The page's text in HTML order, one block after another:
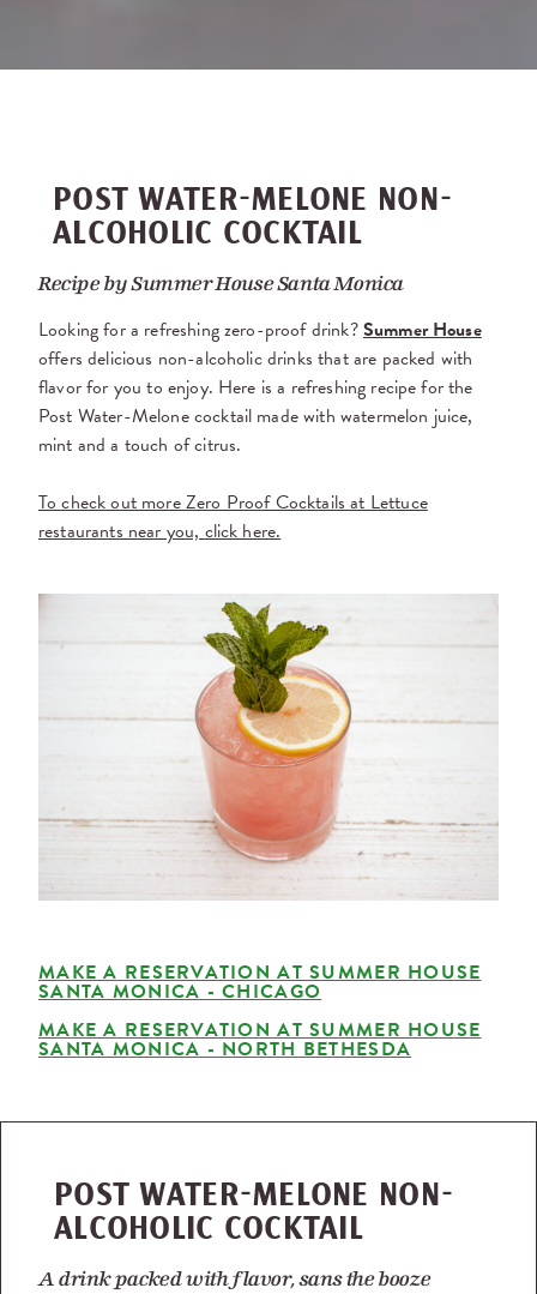
POST WATER-MELONE NON-
ALCOHOLIC COCKTAIL
Recipe bySummer House Santa Monica
Looking for a refreshing zero-proof drink?Summer House
offers delicious non-alcoholic drinks that are packed with
flavor for you to enjoy. Here is a refreshing recipe for the
Post Water-Melone cocktail made with watermelon juice,
mint and a touch of citrus.
To check out more Zero Proof Cocktails at Lettuce
restaurants near you, click here.
MAKE A RESERVATION AT SUMMER HOUSE
SANTA MONICA - CHICAGO
MAKE A RESERVATION AT SUMMER HOUSE
SANTA MONICA - NORTH BETHESDA
POST WATER-MELONE NON-
ALCOHOLIC COCKTAIL
A drink packed with flavor, sans the booze